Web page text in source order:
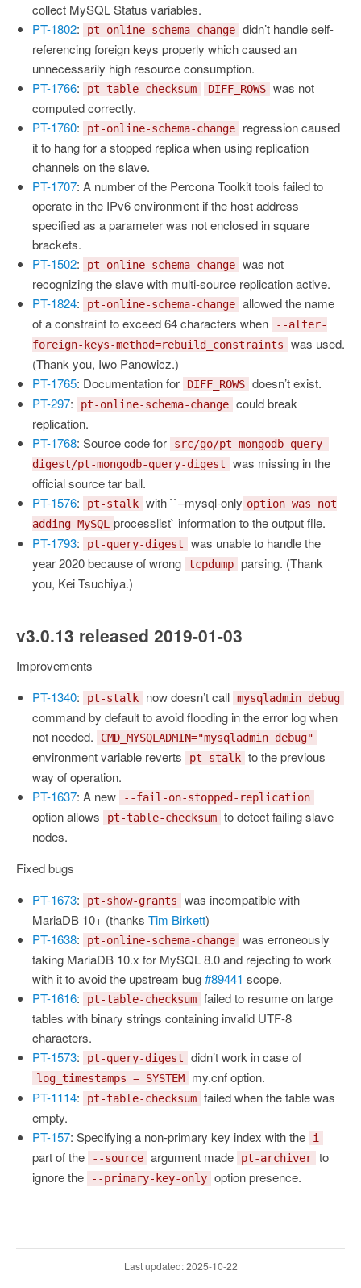
collect MySQL Status variables.
PT-1802: pt-online-schema-change didn’t handle self-
referencing foreign keys properly which caused an
unnecessarily high resource consumption.
PT-1766: pt-table-checksum DIFF_ROWS was not
computed correctly.
PT-1760: pt-online-schema-change
regression caused
it to hang for a stopped replica when using replication
channels on the slave.
PT-1707: A number of the Percona Toolkit tools failed to
operate in the IPv6 environment if the host address
specified as a parameter was not enclosed in square
brackets.
PT-1502: pt-online-schema-change was not
recognizing the slave with multi-source replication active.
PT-1824: pt-online-schema-change allowed the name
of a constraint to exceed 64 characters when
--alter-
foreign-keys-method=rebuild_constraints
was used.
(Thank you, Iwo Panowicz.)
PT-1765: Documentation for DIFF_ROWS doesn’t exist.
PT-297: pt-online-schema-change could break
replication.
PT-1768: Source code for
src/go/pt-mongodb-query-
digest/pt-mongodb-query-digest
was missing in the
official source tar ball.
PT-1576: pt-stalk with ``–mysql-only option was not
adding MySQL
processlist` information to the output file.
PT-1793: pt-query-digest
was unable to handle the
year 2020 because of wrong tcpdump parsing. (Thank
you, Kei Tsuchiya.)
v3.0.13 released 2019-01-03
Improvements
PT-1340: pt-stalk now doesn’t call mysqladmin debug
command by default to avoid flooding in the error log when
not needed.
CMD_MYSQLADMIN="mysqladmin debug"
environment variable reverts pt-stalk to the previous
way of operation.
PT-1637: A new --fail-on-stopped-replication
option allows pt-table-checksum to detect failing slave
nodes.
Fixed bugs
PT-1673: pt-show-grants
was incompatible with
MariaDB 10+ (thanks Tim Birkett)
PT-1638: pt-online-schema-change was erroneously
taking MariaDB 10.x for MySQL 8.0 and rejecting to work
with it to avoid the upstream bug#89441 scope.
PT-1616: pt-table-checksum failed to resume on large
tables with binary strings containing invalid UTF-8
characters.
PT-1573: pt-query-digest didn’t work in case of
log_timestamps = SYSTEM
my.cnf option.
PT-1114: pt-table-checksum failed when the table was
empty.
PT-157: Specifying a non-primary key index with the i
part of the --source argument made pt-archiver to
ignore the
--primary-key-only option presence.
Last updated: 2025-10-22